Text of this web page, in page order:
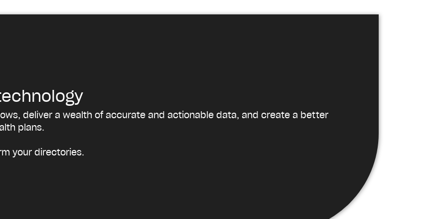
deliver a wealth of accurate and actionable data, and create a better
plans.
your directories.